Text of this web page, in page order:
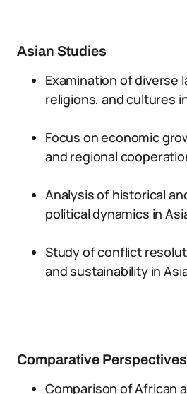
Asian Studies
Examination of diverse
religions, and cultures
Focus on economic
and regional
Analysis of historical
political dynamics in
Study of conflict
and sustainability in
Comparative Perspectives
Comparison of African